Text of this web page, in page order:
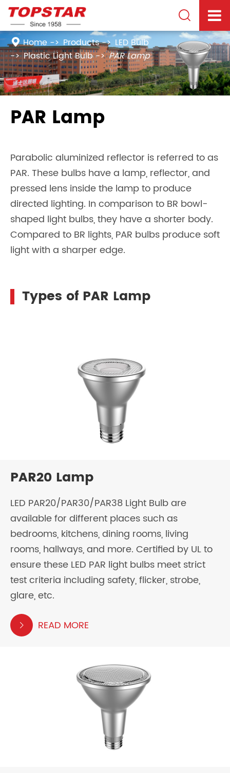

Home Products
LED Bulb
Plastic Light Bulb
PAR Lamp
PAR Lamp
Parabolic aluminized reflector is referred to as
PAR. These bulbs have a lamp, reflector, and
pressed lens inside the lamp to produce
directed lighting. In comparison to BR bowl-
shaped light bulbs, they have a shorter body.
Compared to BR lights, PAR bulbs produce soft
light with a sharper edge.
Types of PAR Lamp
PAR20 Lamp
LED PAR20/PAR30/PAR38 Light Bulb are
available for different places such as
bedrooms, kitchens, dining rooms, living
rooms, hallways, and more. Certified by UL to
ensure these LED PAR light bulbs meet strict
test criteria including safety, flicker, strobe,
glare, etc.
 READ MORE